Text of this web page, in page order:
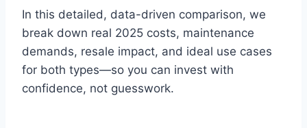
In this detailed, data-driven comparison, we
break down real 2025 costs, maintenance
demands, resale impact, and ideal use cases
for both types—so you can invest with
confidence, not guesswork.